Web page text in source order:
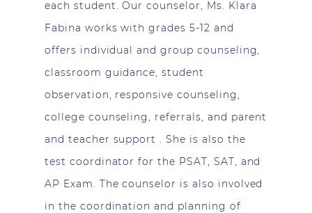
each student. Our counselor, Ms. Klara
Fabina works with grades 5-12 and
offers individual and group counseling,
classroom guidance, student
observation, responsive counseling,
college counseling, referrals, and parent
and teacher support . She is also the
test coordinator for the PSAT, SAT, and
AP Exam. The counselor is also involved
in the coordination and planning of